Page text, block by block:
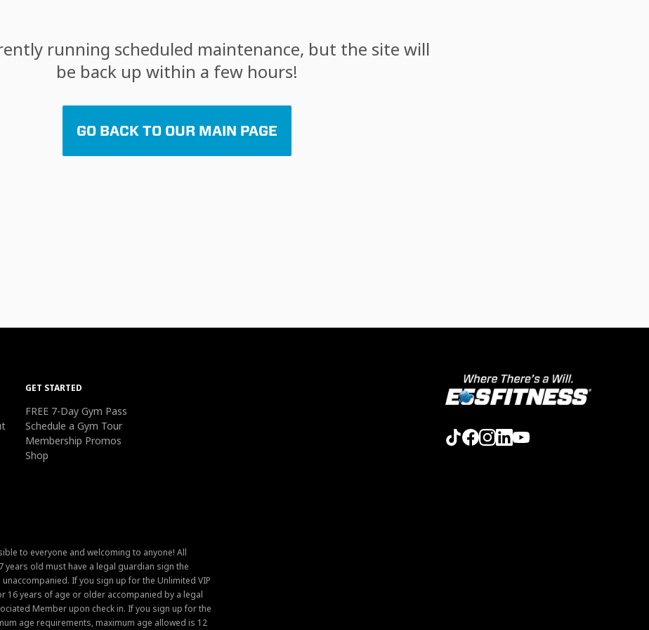
running scheduled maintenance, but the site will
be back up within a few hours!
GO BACK TO OUR MAIN PAGE
GET STARTED
FREE 7-Day Gym Pass
Schedule a Gym Tour
Membership Promos
Shop
to everyone and welcoming to anyone! All
old must have a legal guardian sign the
If you sign up for the Unlimited VIP
16 years of age or older accompanied by a legal
Member upon check in. If you sign up for the
age requirements, maximum age allowed is 12